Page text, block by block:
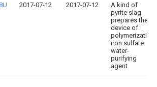
2017-07-12 2017-07-12
A kind of
pyrite slag
prepares the
device of
polymerization
iron sulfate
water-
purifying
agent